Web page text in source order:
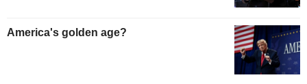
America's golden age?